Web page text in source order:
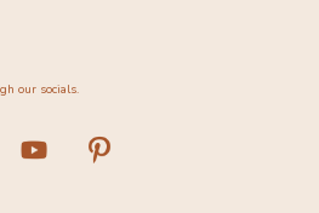
our socials.